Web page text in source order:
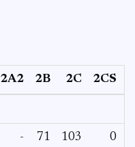
2A2 2B 2C 2CS
- 71 103 0